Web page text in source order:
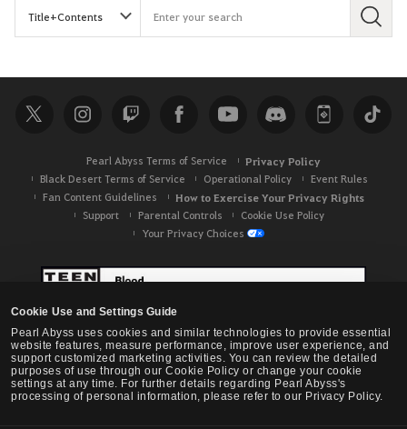
Cookie Use and Settings Guide
Pearl Abyss uses cookies and similar technologies to provide essential
website features, measure performance, improve user experience, and
support customized marketing activities. You can review the detailed
purposes of use through our Cookie Policy or change your cookie
settings at any time. For further details regarding Pearl Abyss's
processing of personal information, please refer to our Privacy Policy.
S
c
h
Pearl Abyss Terms of Service Privacy Policy
Black Desert Terms of Service Operational Policy
Event Rules
Fan Content Guidelines
How to Exercise Your Privacy Rights
Support Parental Controls
Cookie Use Policy
Your Privacy Choices